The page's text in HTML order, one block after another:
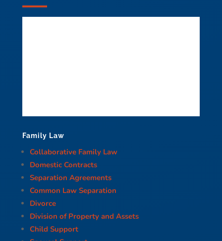
Family Law
Collaborative Family Law
Domestic Contracts
Separation Agreements
Common Law Separation
Divorce
Division of Property and Assets
Child Support